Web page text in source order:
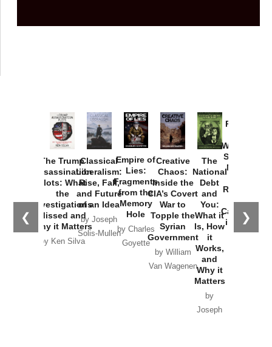
❮ ❯
The Trump
Assassination
Plots: What
the
Investigations
Missed and
Why it Matters
by Ken Silva
Classical
Liberalism:
Rise, Fall,
and Future
of an Idea
by Joseph
Solis-Mullen
Empire of
Lies:
Fragments
from the
Memory
Hole
by Charles
Goyette
Creative
Chaos:
Inside the
CIA’s Covert
War to
Topple the
Syrian
Government
by William
Van Wagenen
The
National
Debt
and
You:
What it
Is, How
it
Works,
and
Why it
Matters
by
Joseph
Provoked:
Washington
Started the
New Cold
Russia and
the
Catastrophe
in Ukraine